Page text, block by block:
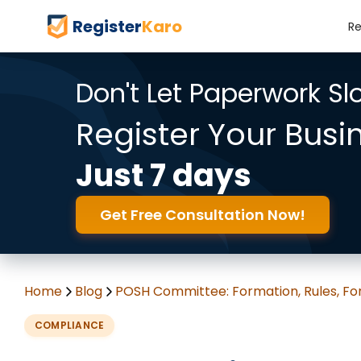
RegisterKaro
Don't Let Paperwork
Register Your
Just 7 days
Get Free Consultation Now!
Home Blog POSH Committee: Formation, Rules,
COMPLIANCE